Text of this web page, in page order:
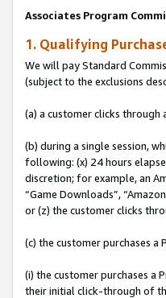
Associates Program
1. Qualifying
We will pay Standard
(subject to the exclusions
(a) a customer clicks through
(b) during a single session,
following: (x) 24 hours
discretion; for example, an
“Game Downloads”,
or (z) the customer clicks
(c) the customer purchases
(i) the customer purchases
their initial click-through of